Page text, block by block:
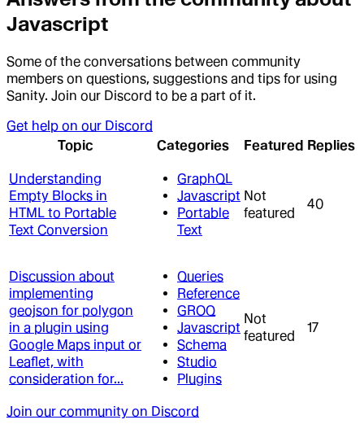
Javascript
Some of the conversations between community
members on questions, suggestions and tips for using
Sanity. Join our Discord to be a part of it.
Get help on our Discord
Topic
Categories Featured Replies
Understanding
Empty Blocks in
HTML to Portable
Text Conversion
GraphQL
Javascript
Portable
Text
Not
featured
40
Discussion about
implementing
geojson for polygon
in a plugin using
Google Maps input or
Leaflet, with
consideration for...
Queries
Reference
GROQ
Javascript
Schema
Studio
Plugins
Not
featured
17
Join our community on Discord